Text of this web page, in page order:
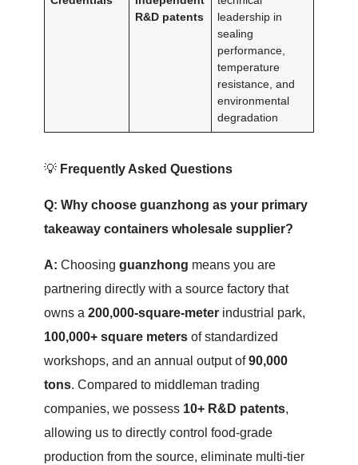
R&D patents
leadership in
sealing
performance,
temperature
resistance, and
environmental
degradation
💡 Frequently Asked Questions
Q: Why choose guanzhong as your primary
takeaway containers wholesale supplier?
A: Choosing guanzhong means you are
partnering directly with a source factory that
owns a 200,000-square-meter industrial park,
100,000+ square meters of standardized
workshops, and an annual output of90,000
tons. Compared to middleman trading
companies, we possess 10+ R&D patents,
allowing us to directly control food-grade
production from the source, eliminate multi-tier